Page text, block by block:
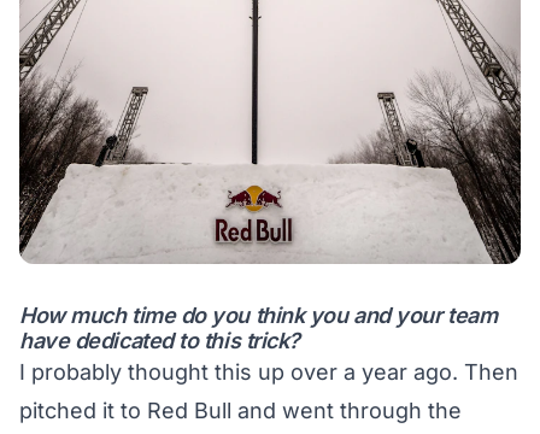
How much time do you think you and your team
have dedicated to this trick?
I probably thought this up over a year ago. Then
pitched it to Red Bull and went through the